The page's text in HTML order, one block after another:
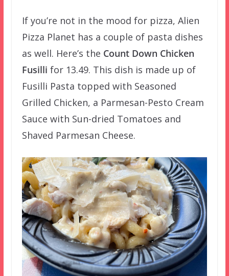
If you’re not in the mood for pizza, Alien
Pizza Planet has a couple of pasta dishes
as well. Here’s the Count Down Chicken
Fusilli for 13.49. This dish is made up of
Fusilli Pasta topped with Seasoned
Grilled Chicken, a Parmesan-Pesto Cream
Sauce with Sun-dried Tomatoes and
Shaved Parmesan Cheese.